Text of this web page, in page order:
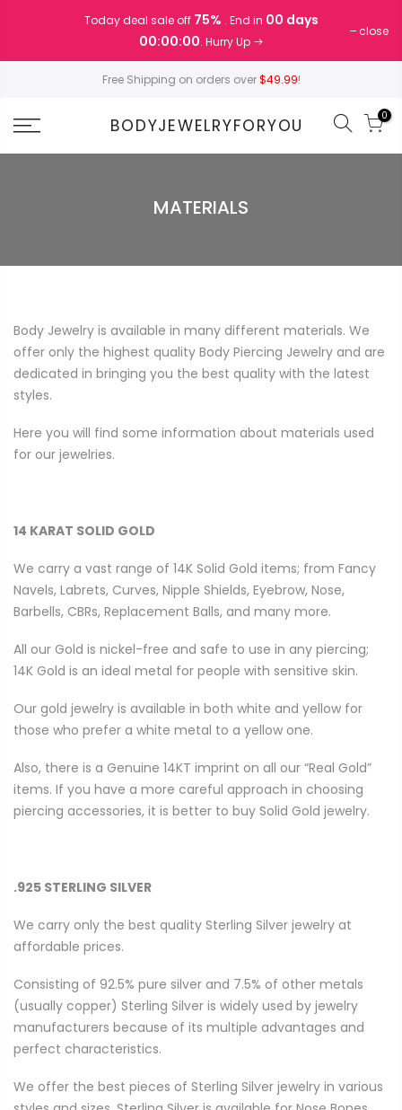
Today deal sale off 75% . End in 00 days
00:00:00. Hurry Up
close
Free Shipping on orders over$49.99!
BODYJEWELRYFORYOU 0
MATERIALS
Body Jewelry is available in many different materials. We
offer only the highest quality Body Piercing Jewelry and are
dedicated in bringing you the best quality with the latest
styles.
Here you will find some information about materials used
for our jewelries.
14 KARAT SOLID GOLD
We carry a vast range of 14K Solid Gold items; from Fancy
Navels, Labrets, Curves, Nipple Shields, Eyebrow, Nose,
Barbells, CBRs, Replacement Balls, and many more.
All our Gold is nickel-free and safe to use in any piercing;
14K Gold is an ideal metal for people with sensitive skin.
Our gold jewelry is available in both white and yellow for
those who prefer a white metal to a yellow one.
Also, there is a Genuine 14KT imprint on all our “Real Gold”
items. If you have a more careful approach in choosing
piercing accessories, it is better to buy Solid Gold jewelry.
.925 STERLING SILVER
We carry only the best quality Sterling Silver jewelry at
affordable prices.
Consisting of 92.5% pure silver and 7.5% of other metals
(usually copper) Sterling Silver is widely used by jewelry
manufacturers because of its multiple advantages and
perfect characteristics.
We offer the best pieces of Sterling Silver jewelry in various